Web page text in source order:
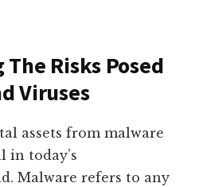
Risks Posed
Viruses
assets from malware
in today’s
Malware refers to any